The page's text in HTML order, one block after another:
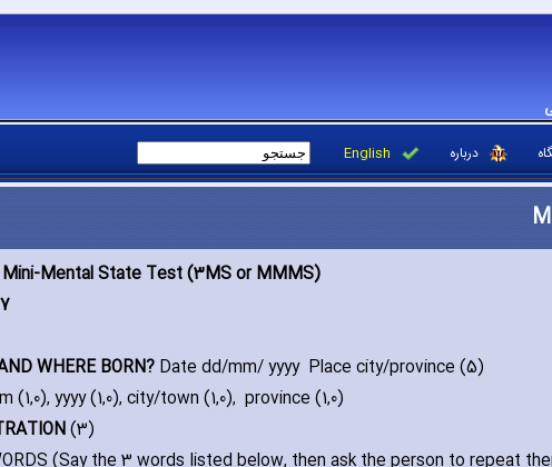
درباره English
Mental State Test (3MS or MMMS)
WHERE BORN? Date dd/mm/ yyyy Place city/province (5)
(1‚0)‚ yyyy (1‚0)‚ city/town (1‚0)‚ province (1‚0)
(3)
(Say the 3 words listed below‚ then ask the person to repeat